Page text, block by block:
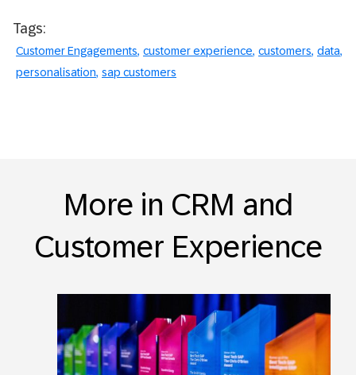
Tags:
Customer Engagements customer experience customers data
personalisation sap customers
More in CRM and
Customer Experience